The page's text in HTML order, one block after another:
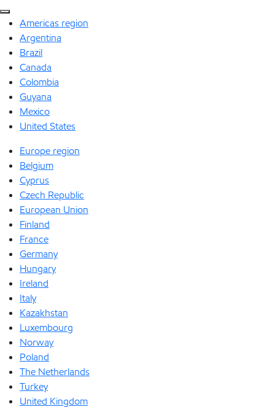
Americas region
Argentina
Brazil
Canada
Colombia
Guyana
Mexico
United States
Europe region
Belgium
Cyprus
Czech Republic
European Union
Finland
France
Germany
Hungary
Ireland
Italy
Kazakhstan
Luxembourg
Norway
Poland
The Netherlands
Turkey
United Kingdom